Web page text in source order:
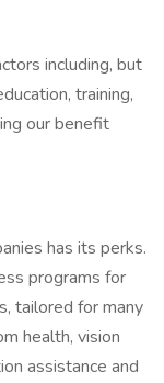
including, but
training,
our benefit
has its perks.
programs for
tailored for many
health, vision
assistance and